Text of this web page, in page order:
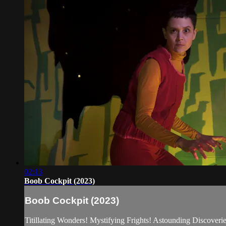
02:13
Boob Cockpit (2023)
Boob Cockpit (2023)
Titillating Wonders! Mystifying Frights! Astounding